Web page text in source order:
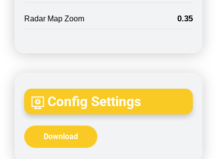
Radar Map Zoom 0.35
Config Settings
Download